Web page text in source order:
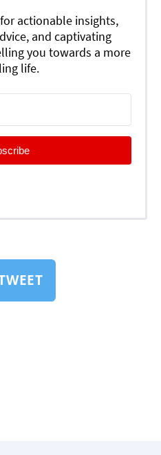
actionable insights,
and captivating
you towards a more
life.